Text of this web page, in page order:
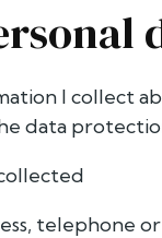
I collect
data
telephone